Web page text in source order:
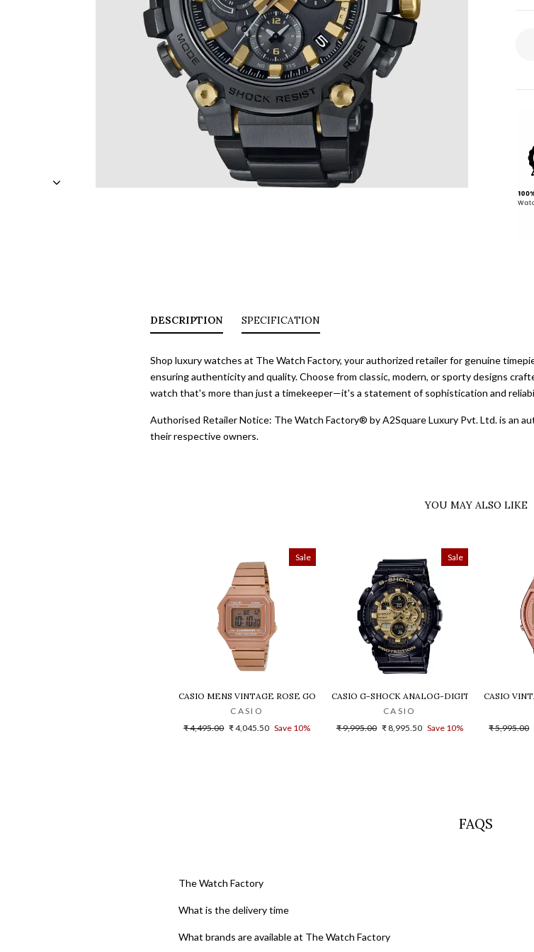
DESCRIPTION
Shop luxury watches at The Watch Factory, your authorized retailer for genuine
ensuring authenticity and quality. Choose from classic, modern, or sporty designs
watch that's more than just a timekeeper—it's a statement of sophistication and
SPECIFICATION
Authorised Retailer Notice: The Watch Factory® by A2Square Luxury Pvt. Ltd. is an
their respective owners.
YOU MAY ALSO LIKE
Sale
CASIO MENS VINTAGE ROSE GOLD DIAL STEEL DIGITAL WATCH - D200
CASIO
Regular
₹ 4,495.00 Sale
₹ 4,045.50 Save 10%
Sale
CASIO G-SHOCK ANALOG-DIGITAL GOLD DIAL
CASIO
Regular
₹ 9,995.00 Sale
₹ 8,995.50 Save 10%
CASIO
Regular
₹ 5,995.00
FAQS
The Watch Factory
What is the delivery time
What brands are available at The Watch Factory